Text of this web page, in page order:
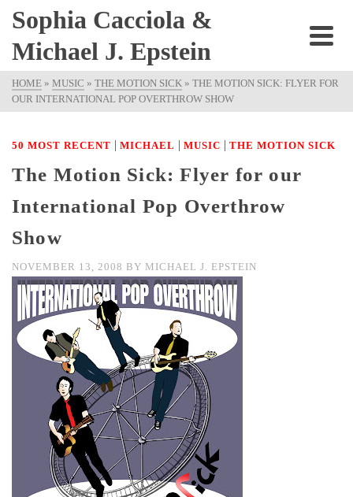
Sophia Cacciola &
Michael J. Epstein
HOME » MUSIC » THE MOTION SICK » THE MOTION SICK: FLYER FOR
OUR INTERNATIONAL POP OVERTHROW SHOW
50 MOST RECENT | MICHAEL | MUSIC | THE MOTION SICK
The Motion Sick: Flyer for our
International Pop Overthrow
Show
NOVEMBER 13, 2008 BY MICHAEL J. EPSTEIN